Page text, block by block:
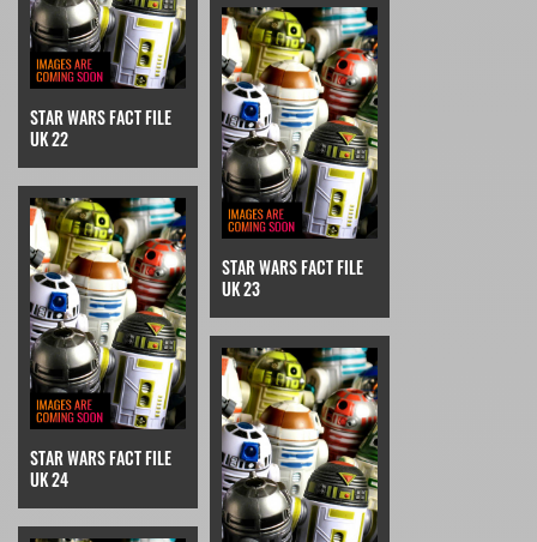
STAR WARS FACT FILE
UK 22
STAR WARS FACT FILE
UK 23
STAR WARS FACT FILE
UK 24